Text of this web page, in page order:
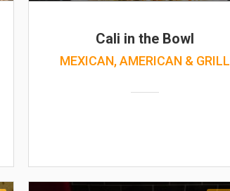
Cali in the Bowl
MEXICAN, AMERICAN & GRILL